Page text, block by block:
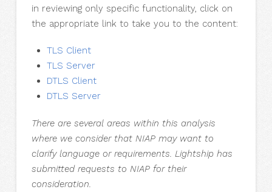
in reviewing only specific functionality, click on
the appropriate link to take you to the content:
TLS Client
TLS Server
DTLS Client
DTLS Server
There are several areas within this analysis
where we consider that NIAP may want to
clarify language or requirements. Lightship has
submitted requests to NIAP for their
consideration.